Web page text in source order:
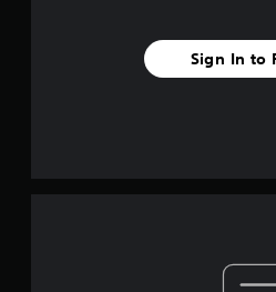
Sign In to